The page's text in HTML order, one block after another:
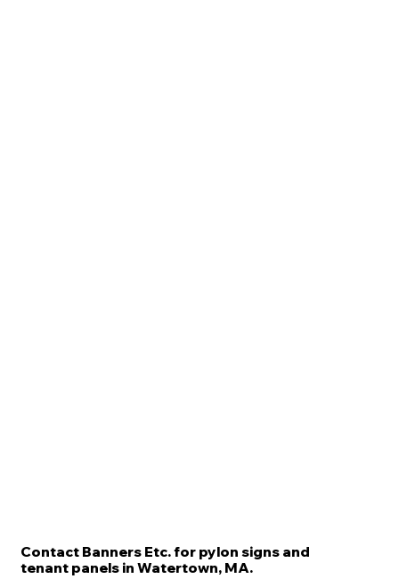
Contact Banners Etc. for pylon signs and
tenant panels in Watertown, MA.